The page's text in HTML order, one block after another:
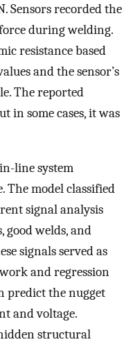
Sensors recorded the
during welding.
resistance based
and the sensor’s
The reported
in some cases, it was
line system
model classified
signal analysis
good welds, and
signals served as
and regression
predict the nugget
and voltage.
structural